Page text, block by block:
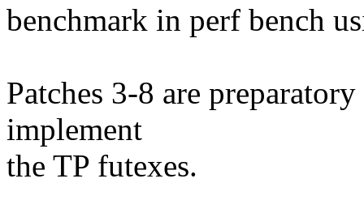
benchmark in perf bench
Patches 3-8 are
implement
the TP futexes.